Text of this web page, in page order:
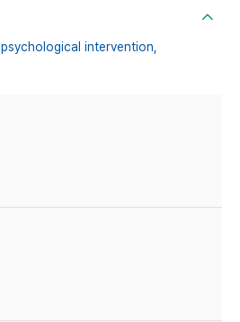
psychological intervention,